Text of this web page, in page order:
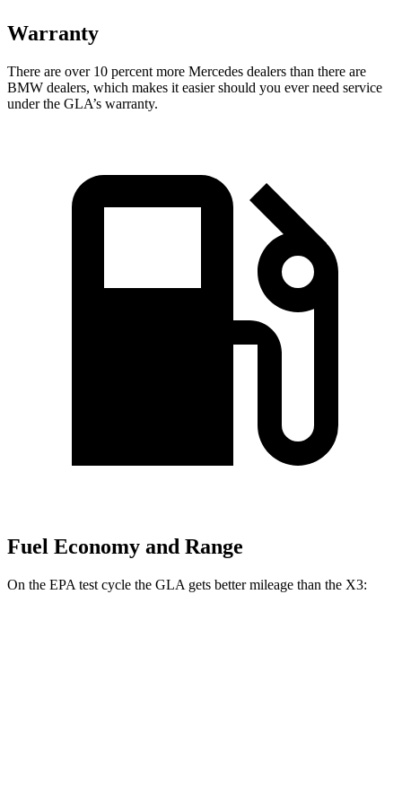
Warranty
There are over 10 percent more Mercedes dealers than there are
BMW dealers, which makes it easier should you ever need service
under the GLA’s warranty.
Fuel Economy and Range
On the EPA test cycle the GLA gets better mileage than the X3: